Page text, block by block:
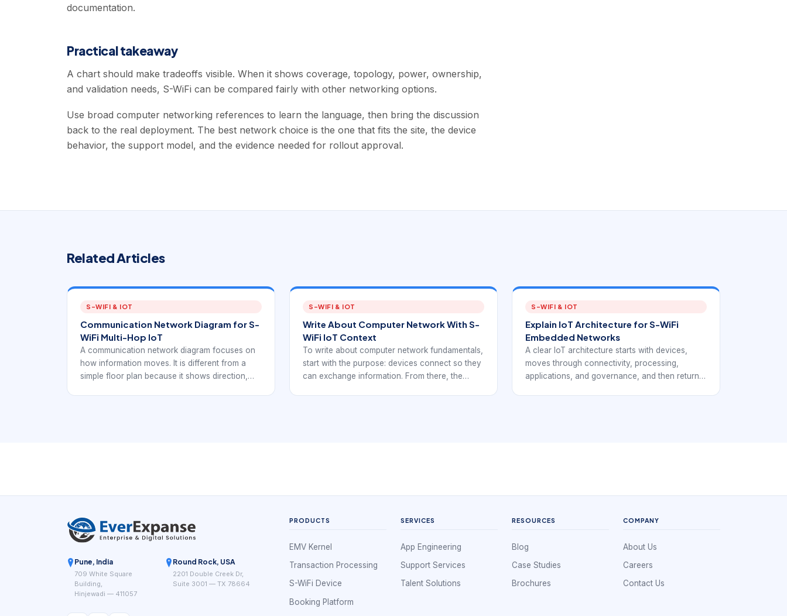
documentation.
Practical takeaway
A chart should make tradeoffs visible. When it shows coverage, topology, power, ownership,
and validation needs, S-WiFi can be compared fairly with other networking options.
Use broad computer networking references to learn the language, then bring the discussion
back to the real deployment. The best network choice is the one that fits the site, the device
behavior, the support model, and the evidence needed for rollout approval.
Related Articles
S-WIFI & IOT
Communication Network Diagram for S-
WiFi Multi-Hop IoT
A communication network diagram focuses on
how information moves. It is different from a
simple floor plan because it shows direction,
S-WIFI & IOT
Write About Computer Network With S-
WiFi IoT Context
To write about computer network fundamentals,
start with the purpose: devices connect so they
can exchange information. From there, the
S-WIFI & IOT
Explain IoT Architecture for S-WiFi
Embedded Networks
A clear IoT architecture starts with devices,
moves through connectivity, processing,
applications, and governance, and then returns
Pune, India
709 White Square
Building,
Hinjewadi — 411057
Round Rock, USA
2201 Double Creek Dr,
Suite 3001 — TX 78664
PRODUCTS
EMV Kernel
Transaction Processing
S-WiFi Device
Booking Platform
SERVICES
App Engineering
Support Services
Talent Solutions
RESOURCES
Blog
Case Studies
Brochures
COMPANY
About Us
Careers
Contact Us